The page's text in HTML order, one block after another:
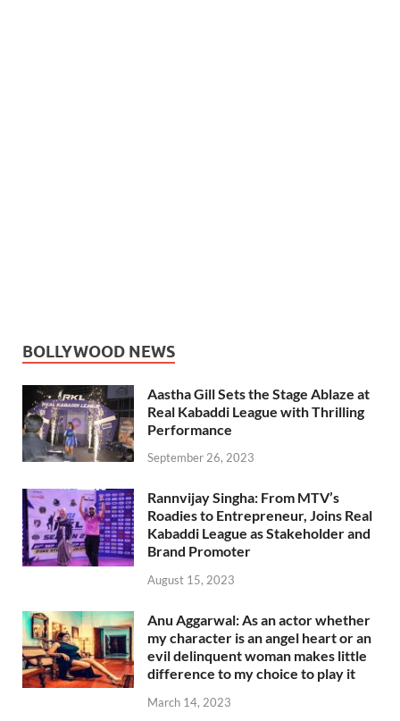
BOLLYWOOD NEWS
Aastha Gill Sets the Stage Ablaze at
Real Kabaddi League with Thrilling
Performance
September 26, 2023
Rannvijay Singha: From MTV’s
Roadies to Entrepreneur, Joins Real
Kabaddi League as Stakeholder and
Brand Promoter
August 15, 2023
Anu Aggarwal: As an actor whether
my character is an angel heart or an
evil delinquent woman makes little
difference to my choice to play it
March 14, 2023